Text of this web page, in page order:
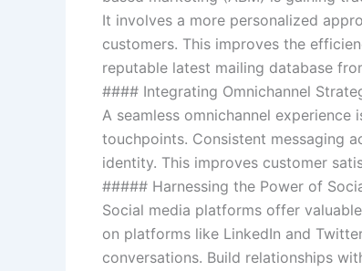
It involves a more personalized
customers. This improves the
reputable latest mailing database
#### Integrating Omnichannel
A seamless omnichannel
touchpoints. Consistent messaging
identity. This improves customer
##### Harnessing the Power of
Social media platforms offer
on platforms like LinkedIn and
conversations. Build relationships